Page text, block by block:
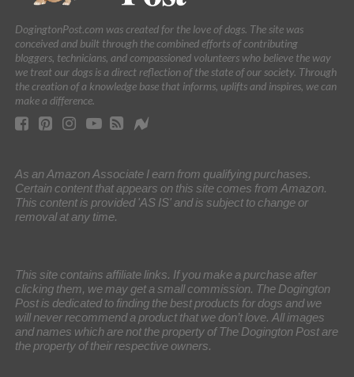
DogingtonPost.com was created for the love of dogs. The site was
conceived and built through the combined efforts of contributing
bloggers, technicians, and compassioned volunteers who believe the way
we treat our dogs is a direct reflection of the state of our society. Through
the creation of a knowledge base that informs, uplifts and inspires, we can
make a difference.
As an Amazon Associate I earn from qualifying purchases.
Certain content that appears on this site comes from Amazon.
This content is provided 'AS IS' and is subject to change or
removal at any time.
This site contains affiliate links. If you make a purchase after
clicking them, we may get a small commission. The Dogington
Post is dedicated to finding the best products for dogs and we
will never recommend a product that we don’t love. All images
and names which are not the property of The Dogington Post are
the property of their respective owners.